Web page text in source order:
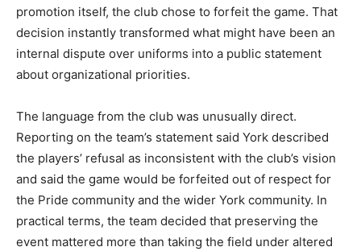
promotion itself, the club chose to forfeit the game. That
decision instantly transformed what might have been an
internal dispute over uniforms into a public statement
about organizational priorities.
The language from the club was unusually direct.
Reporting on the team’s statement said York described
the players’ refusal as inconsistent with the club’s vision
and said the game would be forfeited out of respect for
the Pride community and the wider York community. In
practical terms, the team decided that preserving the
event mattered more than taking the field under altered